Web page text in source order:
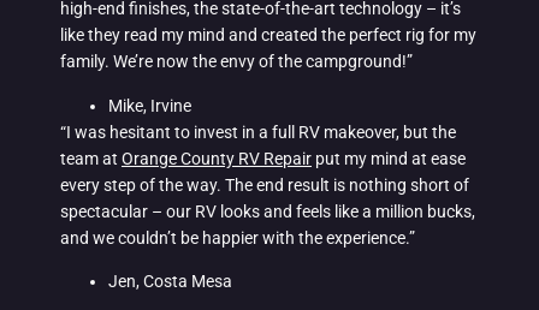
high-end finishes, the state-of-the-art technology – it’s
like they read my mind and created the perfect rig for my
family. We’re now the envy of the campground!”
Mike, Irvine
“I was hesitant to invest in a full RV makeover, but the
team at Orange County RV Repair put my mind at ease
every step of the way. The end result is nothing short of
spectacular – our RV looks and feels like a million bucks,
and we couldn’t be happier with the experience.”
Jen, Costa Mesa